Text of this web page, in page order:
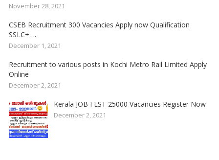
November 28, 2021
CSEB Recruitment 300 Vacancies Apply now Qualification
SSLC+….
December 1, 2021
Recruitment to various posts in Kochi Metro Rail Limited Apply
Online
December 2, 2021
Kerala JOB FEST 25000 Vacancies Register Now
December 2, 2021